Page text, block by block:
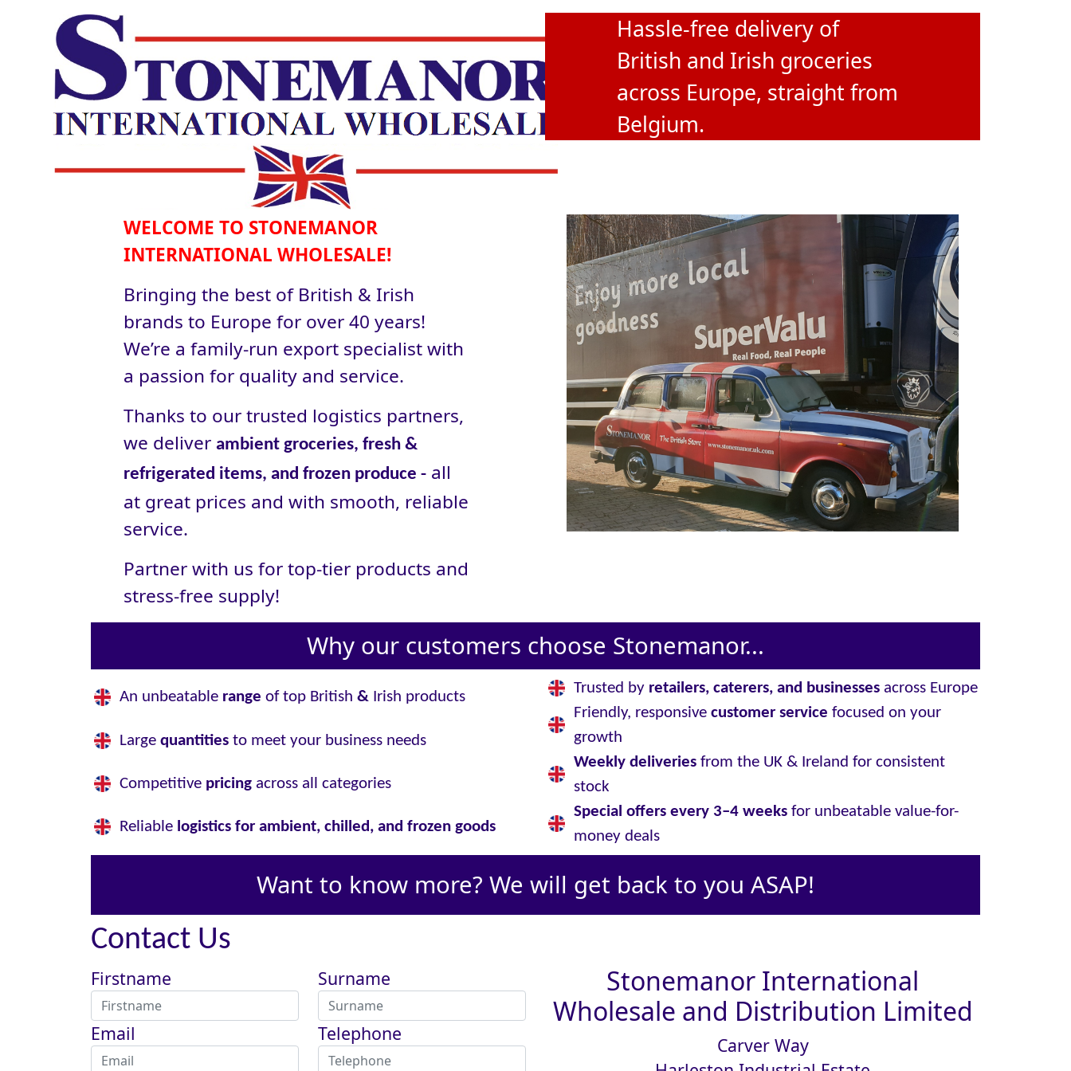
Hassle-free delivery of
British and Irish groceries
across Europe, straight from
Belgium.
WELCOME TO STONEMANOR
INTERNATIONAL WHOLESALE!
Bringing the best of British & Irish
brands to Europe for over 40 years!
We’re a family-run export specialist with
a passion for quality and service.
Thanks to our trusted logistics partners,
we deliver ambient groceries, fresh &
refrigerated items, and frozen produce -all
at great prices and with smooth, reliable
service.
Partner with us for top-tier products and
stress‑free supply!
Why our customers choose Stonemanor...
An unbeatable range of top British &Irish products
Large quantitiesto meet your business needs
Competitive pricingacross all categories
Reliable logistics for ambient, chilled, and frozen goods
Trusted by retailers, caterers, and businessesacross Europe
Friendly, responsive customer service focused on your
growth
Weekly deliveriesfrom the UK & Ireland for consistent
stock
Special offers every 3–4 weeksfor unbeatable value-for-
money deals
Want to know more? We will get back to you ASAP!
Contact Us
Firstname Surname
Email Telephone
Stonemanor International
Wholesale and Distribution Limited
Carver Way